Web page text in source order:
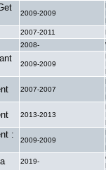
2009-2009
2007-2011
2008-
2009-2009
2007-2007
2013-2013
:
2009-2009
2019-